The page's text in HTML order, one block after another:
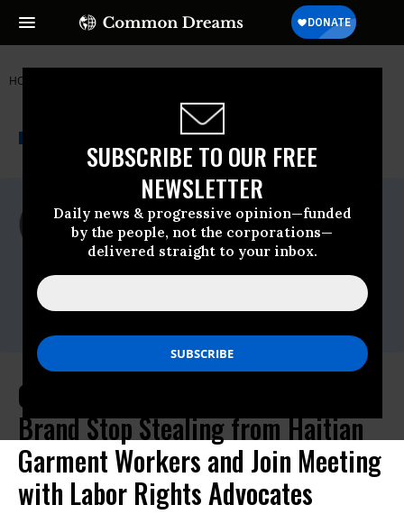
SUBSCRIBE TO OUR FREE
NEWSLETTER
Daily news & progressive opinion—funded
by the people, not the corporations—
delivered straight to your inbox.
HOME
NEWSWIRE A project of
For Immediate Release
Wednesday January, 08 2014, 10:34am EDT
SumofUs
Contact:
brett@fitzgibbonmedia.com
Over 140k Demand Hanes Clothing
Brand Stop Stealing from Haitian
Garment Workers and Join Meeting
with Labor Rights Advocates